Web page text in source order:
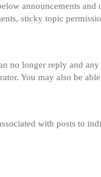
announcements
sticky topic
no longer reply and
You may also be
with posts to